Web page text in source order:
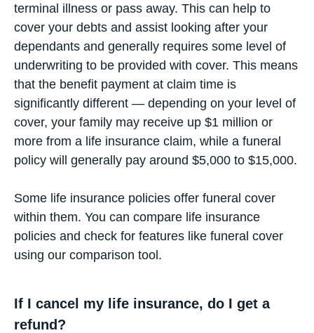
terminal illness or pass away. This can help to
cover your debts and assist looking after your
dependants and generally requires some level of
underwriting to be provided with cover. This means
that the benefit payment at claim time is
significantly different — depending on your level of
cover, your family may receive up $1 million or
more from a life insurance claim, while a funeral
policy will generally pay around $5,000 to $15,000.
Some life insurance policies offer funeral cover
within them. You can compare life insurance
policies and check for features like funeral cover
using our comparison tool.
If I cancel my life insurance, do I get a
refund?